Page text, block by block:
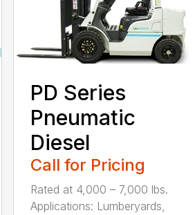
PD Series
Pneumatic
Diesel
Call for Pricing
Rated at 4,000 – 7,000 lbs.
Applications: Lumberyards,